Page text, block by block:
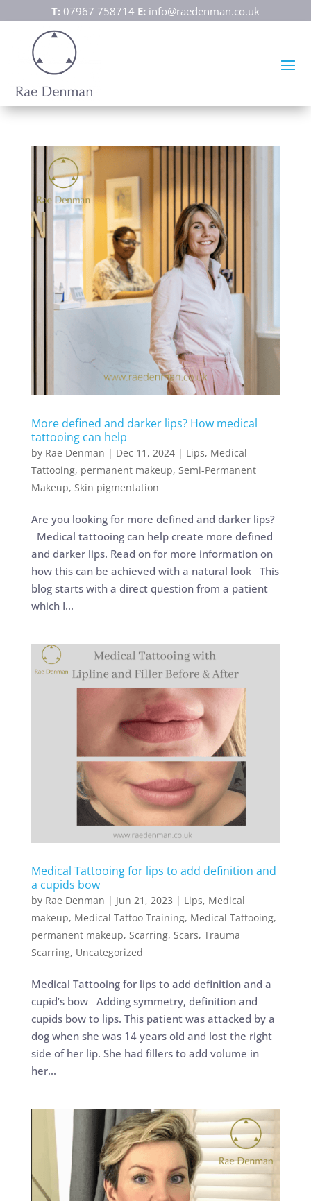
T: 07967 758714 E: info@raedenman.co.uk
More defined and darker lips? How medical
tattooing can help
by Rae Denman | Dec 11, 2024| Lips, Medical
Tattooing, permanent makeup, Semi-Permanent
Makeup, Skin pigmentation
Are you looking for more defined and darker lips?
Medical tattooing can help create more defined
and darker lips. Read on for more information on
how this can be achieved with a natural look This
blog starts with a direct question from a patient
which I...
Medical Tattooing for lips to add definition and
a cupids bow
by Rae Denman | Jun 21, 2023 | Lips, Medical
makeup, Medical Tattoo Training, Medical Tattooing,
permanent makeup, Scarring, Scars, Trauma
Scarring, Uncategorized
Medical Tattooing for lips to add definition and a
cupid’s bow Adding symmetry, definition and
cupids bow to lips. This patient was attacked by a
dog when she was 14 years old and lost the right
side of her lip. She had fillers to add volume in
her...